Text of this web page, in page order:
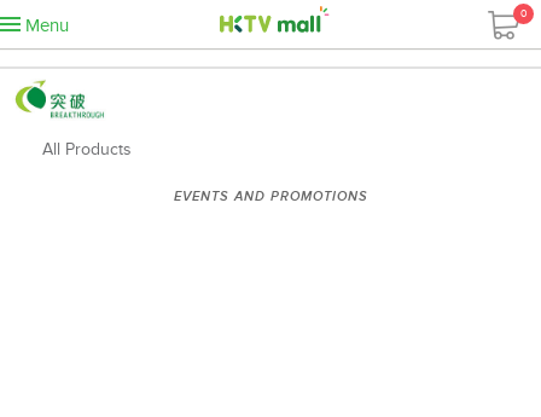
Menu
0
All Products
EVENTS AND PROMOTIONS